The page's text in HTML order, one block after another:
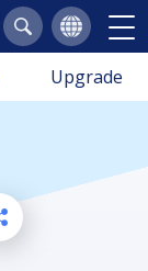
Upgrade